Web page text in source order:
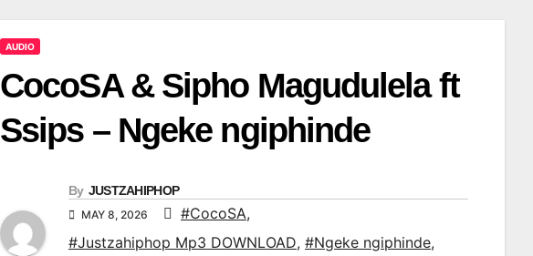
AUDIO
CocoSA & Sipho Magudulela ft
Ssips – Ngeke ngiphinde
By JUSTZAHIPHOP
MAY 8, 2026 #CocoSA,
#Justzahiphop Mp3 DOWNLOAD, #Ngeke ngiphinde,